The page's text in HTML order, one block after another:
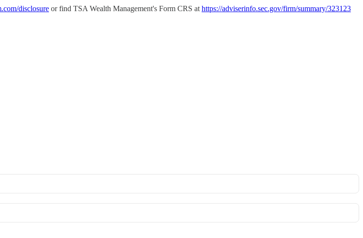
disclosure or find TSA Wealth Management's Form CRS at https://adviserinfo.sec.gov/firm/summary/323123